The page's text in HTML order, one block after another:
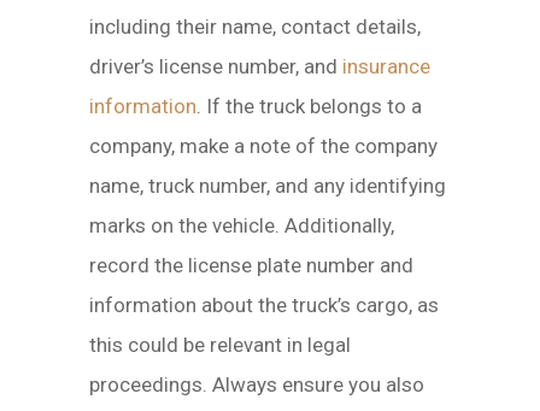
including their name, contact details,
driver’s license number, and insurance
information. If the truck belongs to a
company, make a note of the company
name, truck number, and any identifying
marks on the vehicle. Additionally,
record the license plate number and
information about the truck’s cargo, as
this could be relevant in legal
proceedings. Always ensure you also